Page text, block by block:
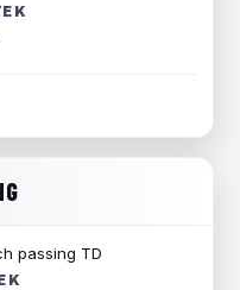
K
passing TD
K